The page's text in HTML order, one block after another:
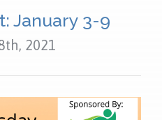
January 3-9
2021